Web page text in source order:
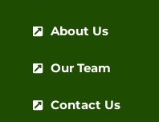
About Us
Our Team
Contact Us